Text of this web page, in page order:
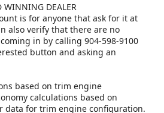
WINNING DEALER
is for anyone that ask for it at
also verify that there are no
in by calling 904-598-9100
button and asking an
based on trim engine
calculations based on
data for trim engine configuration.